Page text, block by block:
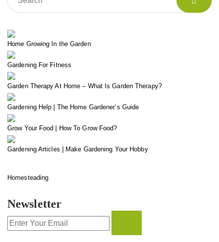
Home Growing In the Garden
Gardening For Fitness
Garden Therapy At Home – What Is Garden Therapy?
Gardening Help | The Home Gardener’s Guide
Grow Your Food | How To Grow Food?
Gardening Articles | Make Gardening Your Hobby
Homesteading
Newsletter